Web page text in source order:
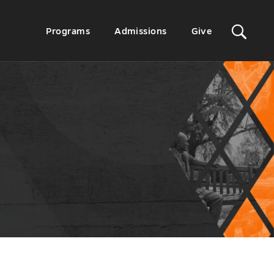
Secondary
Programs Admissions Give